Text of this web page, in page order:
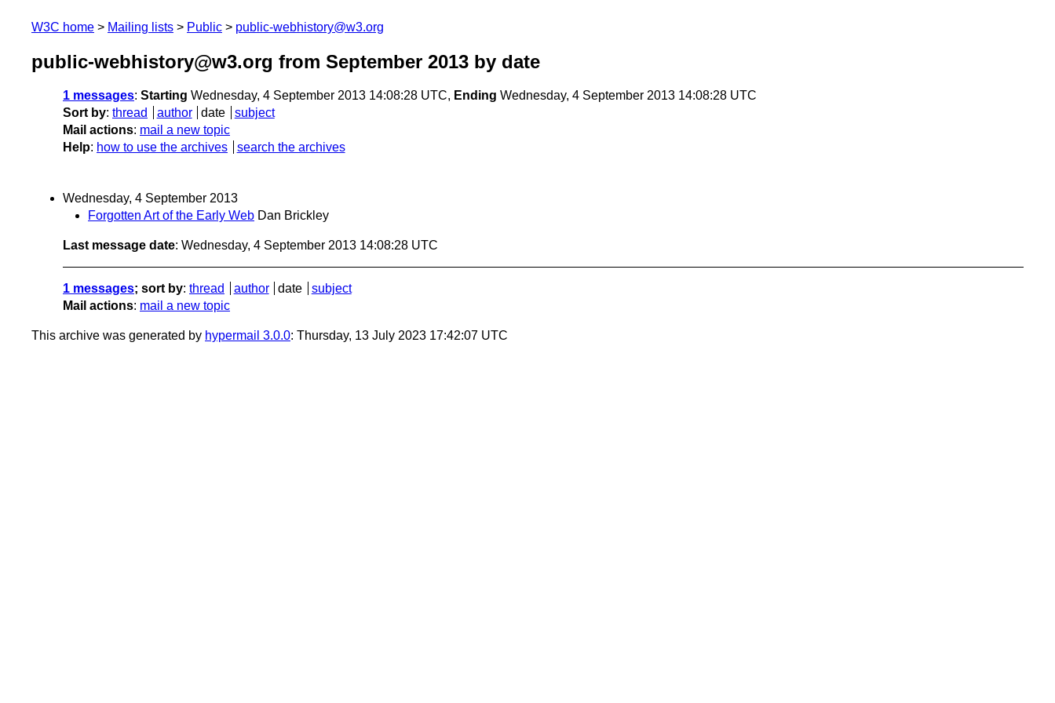
W3C home Mailing lists Public public-webhistory@w3.org
public-webhistory@w3.org from September 2013 by date
1 messages: Starting Wednesday, 4 September 2013 14:08:28 UTC, Ending Wednesday, 4 September 2013 14:08:28 UTC
Sort by: thread author date
subject
Mail actions: mail a new topic
Help: how to use the archives search the archives
Wednesday, 4 September 2013
Forgotten Art of the Early Web Dan Brickley
Last message date: Wednesday, 4 September 2013 14:08:28 UTC
1 messages; sort by: thread author date
subject
Mail actions: mail a new topic
This archive was generated by hypermail 3.0.0: Thursday, 13 July 2023 17:42:07 UTC